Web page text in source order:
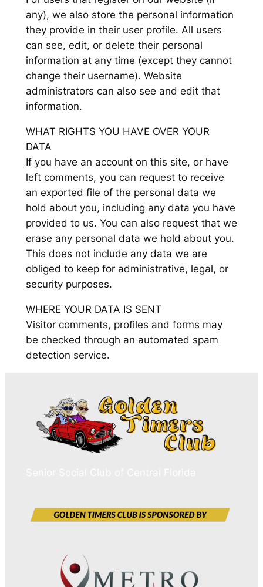
any), we also store the personal information
they provide in their user profile. All users
can see, edit, or delete their personal
information at any time (except they cannot
change their username). Website
administrators can also see and edit that
information.
WHAT RIGHTS YOU HAVE OVER YOUR
DATA
If you have an account on this site, or have
left comments, you can request to receive
an exported file of the personal data we
hold about you, including any data you have
provided to us. You can also request that we
erase any personal data we hold about you.
This does not include any data we are
obliged to keep for administrative, legal, or
security purposes.
WHERE YOUR DATA IS SENT
Visitor comments, profiles and forms may
be checked through an automated spam
detection service.